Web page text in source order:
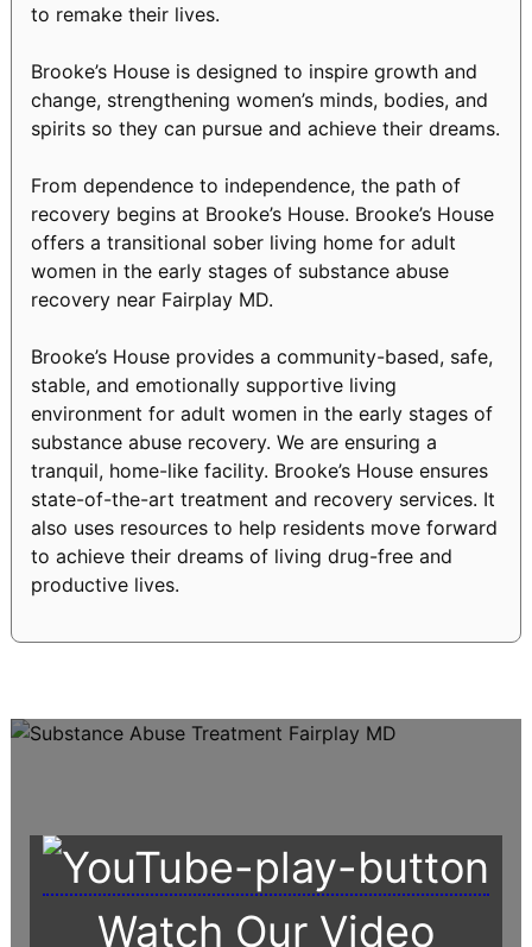
to remake their lives.
Brooke’s House is designed to inspire growth and
change, strengthening women’s minds, bodies, and
spirits so they can pursue and achieve their dreams.
From dependence to independence, the path of
recovery begins at Brooke’s House. Brooke’s House
offers a transitional sober living home for adult
women in the early stages of substance abuse
recovery near Fairplay MD.
Brooke’s House provides a community-based, safe,
stable, and emotionally supportive living
environment for adult women in the early stages of
substance abuse recovery. We are ensuring a
tranquil, home-like facility. Brooke’s House ensures
state-of-the-art treatment and recovery services. It
also uses resources to help residents move forward
to achieve their dreams of living drug-free and
productive lives.
Watch Our Video